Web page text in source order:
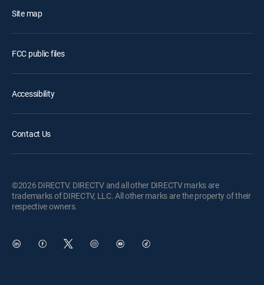
Site map
FCC public files
Accessibility
Contact Us
©2026 DIRECTV. DIRECTV and all other DIRECTV marks are
trademarks of DIRECTV, LLC. All other marks are the property of their
respective owners.